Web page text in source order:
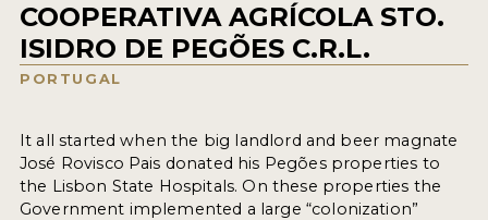
COOPERATIVA AGRÍCOLA STO.
ISIDRO DE PEGÕES C.R.L.
PORTUGAL
It all started when the big landlord and beer magnate
José Rovisco Pais donated his Pegões properties to
the Lisbon State Hospitals. On these properties the
Government implemented a large “colonization”